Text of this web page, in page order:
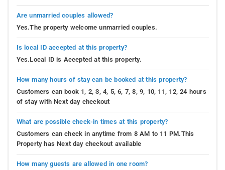
Are unmarried couples allowed?
Yes.The property welcome unmarried couples.
Is local ID accepted at this property?
Yes.Local ID is Accepted at this property.
How many hours of stay can be booked at this property?
Customers can book 1, 2, 3, 4, 5, 6, 7, 8, 9, 10, 11, 12, 24 hours
of stay with Next day checkout
What are possible check-in times at this property?
Customers can check in anytime from 8 AM to 11 PM.This
Property has Next day checkout available
How many guests are allowed in one room?